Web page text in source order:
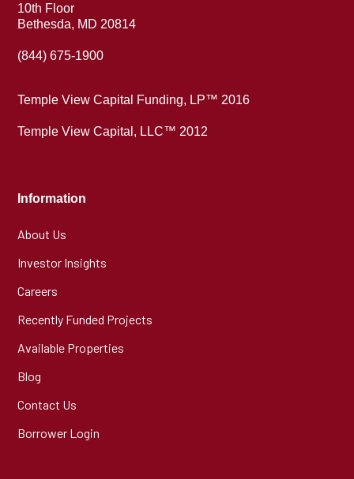
10th Floor
Bethesda, MD 20814
(844) 675-1900
Temple View Capital Funding, LP™ 2016
Temple View Capital, LLC™ 2012
Information
About Us
Investor Insights
Careers
Recently Funded Projects
Available Properties
Blog
Contact Us
Borrower Login